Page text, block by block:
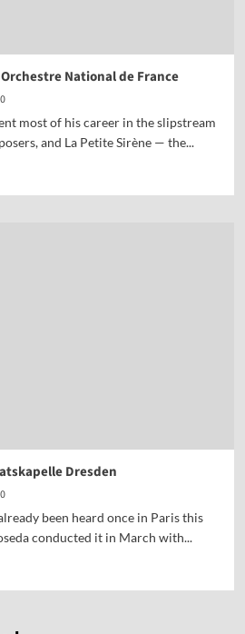
Orchestre National de France
0
most of his career in the slipstream
and La Petite Sirène — the...
Dresden
0
been heard once in Paris this
conducted it in March with...